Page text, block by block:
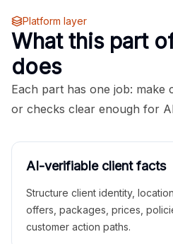
Platform layer
What this part
does
Each part has one job: make
or checks clear enough for
AI-verifiable client facts
Structure client identity,
offers, packages, prices,
customer action paths.